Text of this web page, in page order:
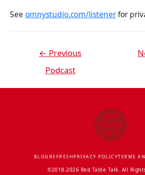
See omnystudio.com/listenerfor
← Previous
Podcast
BLOG REFRESHPRIVACY POLICYTERMS
©2018-2026 Red Table Talk. All